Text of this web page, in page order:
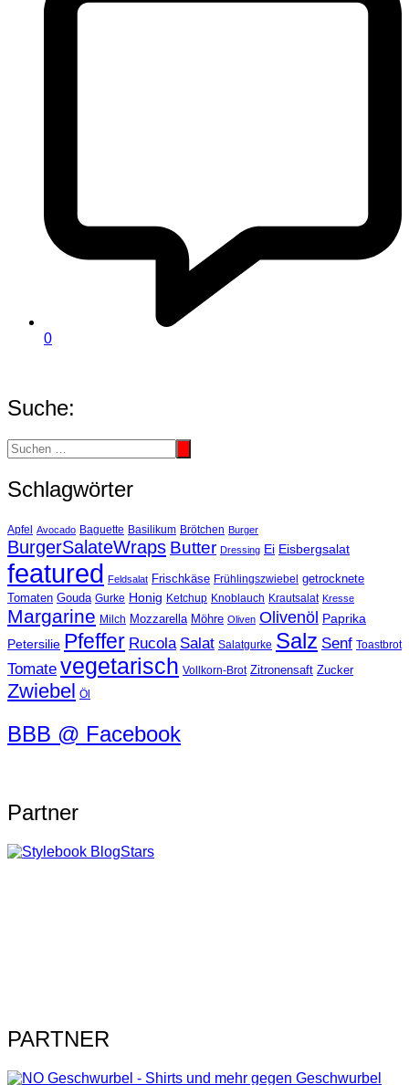
0
Suche:
Schlagwörter
Apfel Avocado Baguette Basilikum Brötchen Burger
BurgerSalateWraps Butter Dressing Ei Eisbergsalat
featured Feldsalat Frischkäse Frühlingszwiebel
getrocknete
Tomaten Gouda Gurke Honig Ketchup Knoblauch Krautsalat Kresse
Margarine Milch Mozzarella Möhre Oliven Olivenöl Paprika
Petersilie Pfeffer Rucola Salat Salatgurke Salz Senf Toastbrot
Tomate vegetarisch Vollkorn-Brot Zitronensaft Zucker
Zwiebel Öl
BBB @ Facebook
Partner
PARTNER